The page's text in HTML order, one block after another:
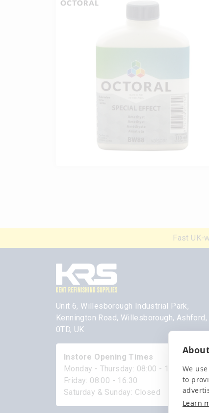
We
to
Learn
Fast UK-
Unit 6, Willesborough Industrial Park,
Kennington Road, Willesborough, Ashford,
0TD, UK
Instore Opening Times
Monday - Thursday: 08:00 - 17:00
Friday: 08:00 - 16:30
Saturday & Sunday: Closed